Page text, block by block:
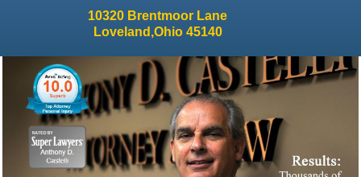
10320 Brentmoor Lane
Loveland,Ohio 45140